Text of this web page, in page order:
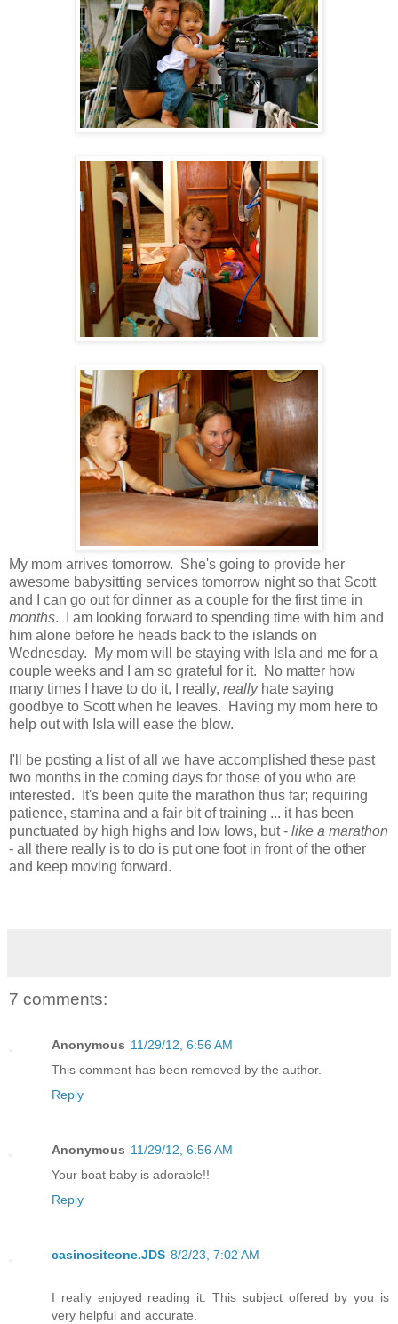
My mom arrives tomorrow. She's going to provide her
awesome babysitting services tomorrow night so that Scott
and I can go out for dinner as a couple for the first time in
months. I am looking forward to spending time with him and
him alone before he heads back to the islands on
Wednesday. My mom will be staying with Isla and me for a
couple weeks and I am so grateful for it. No matter how
many times I have to do it, I really, reallyhate saying
goodbye to Scott when he leaves. Having my mom here to
help out with Isla will ease the blow.
I'll be posting a list of all we have accomplished these past
two months in the coming days for those of you who are
interested. It's been quite the marathon thus far; requiring
patience, stamina and a fair bit of training ... it has been
punctuated by high highs and low lows, but - like a marathon
- all there really is to do is put one foot in front of the other
and keep moving forward.
7 comments:
Anonymous 11/29/12, 6:56 AM
This comment has been removed by the author.
Reply
Anonymous 11/29/12, 6:56 AM
Your boat baby is adorable!!
Reply
casinositeone.JDS 8/2/23, 7:02 AM
I really enjoyed reading it. This subject offered by you is
very helpful and accurate.